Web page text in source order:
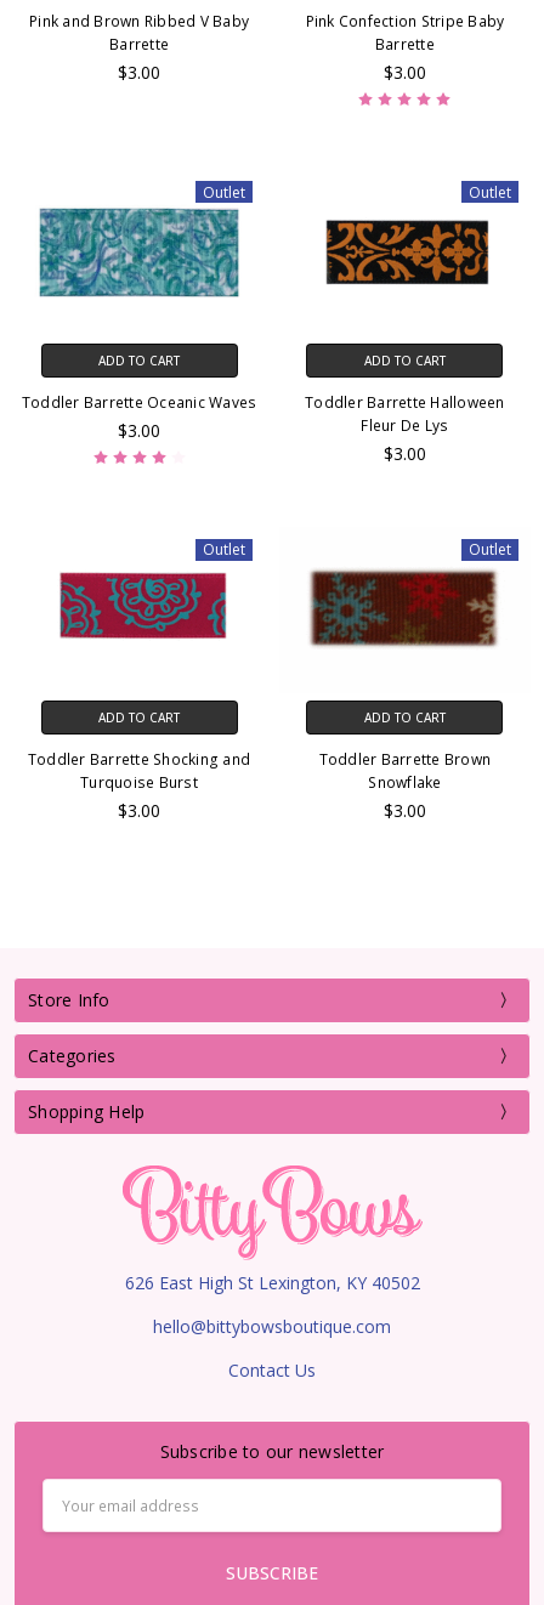
Pink and Brown Ribbed V Baby
Barrette
$3.00
Pink Confection Stripe Baby
Barrette
$3.00
Outlet
ADD TO CART
Toddler Barrette Oceanic Waves
$3.00
Outlet
ADD TO CART
Toddler Barrette Halloween
Fleur De Lys
$3.00
Outlet
ADD TO CART
Toddler Barrette Shocking and
Turquoise Burst
$3.00
Outlet
ADD TO CART
Toddler Barrette Brown
Snowflake
$3.00
Store Info
Categories
Shopping Help
626 East High St Lexington, KY 40502
hello@bittybowsboutique.com
Contact Us
Subscribe to our newsletter
Address